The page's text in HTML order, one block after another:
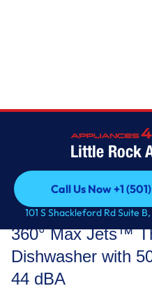
Little Rock
Call Us Now +1
Call Us Now +1
101 S Shackleford Rd Suite
360° Max Jets™ Third Rack
KitchenAid
360° Max Jets™
Dishwasher with
44 dBA